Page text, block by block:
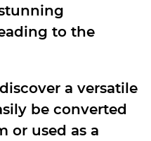
to the
a versatile
be converted
or used as a